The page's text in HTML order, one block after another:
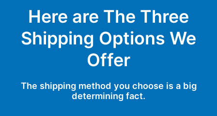
Here are The Three
Shipping Options We
Offer
The shipping method you choose is a big
determining fact.